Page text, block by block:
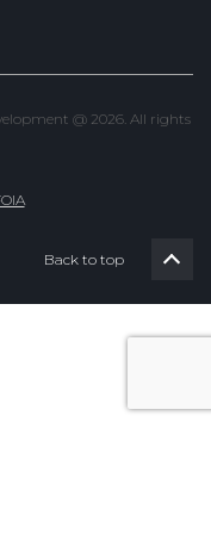
@ 2026. All rights
Back to top